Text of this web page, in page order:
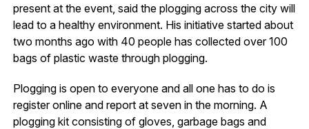
present at the event, said the plogging across the city will
lead to a healthy environment. His initiative started about
two months ago with 40 people has collected over 100
bags of plastic waste through plogging.
Plogging is open to everyone and all one has to do is
register online and report at seven in the morning. A
plogging kit consisting of gloves, garbage bags and